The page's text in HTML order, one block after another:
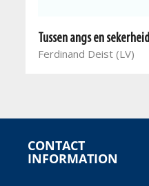
Tussen angs en sekerheid
Ferdinand Deist (LV)
CONTACT
INFORMATION